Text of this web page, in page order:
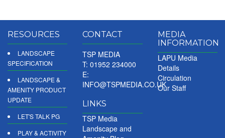
RESOURCES
LANDSCAPE
SPECIFICATION
LANDSCAPE &
AMENITY PRODUCT
UPDATE
LET'S TALK PG
PLAY & ACTIVITY
CONTACT
TSP MEDIA
T: 01952 234000
E:
INFO@TSPMEDIA.CO.UK
LINKS
TSP Media
Landscape and
MEDIA
INFORMATION
LAPU Media
Details
Circulation
Our Staff